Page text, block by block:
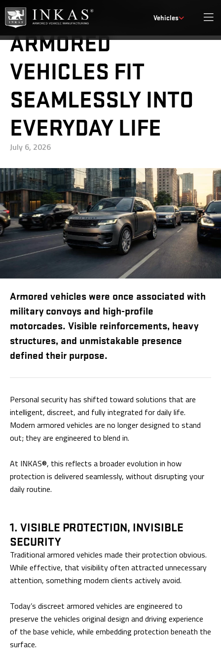
Vehicles
HOW DISCREET
ARMORED
VEHICLES FIT
SEAMLESSLY INTO
EVERYDAY LIFE
July 6, 2026
Armored vehicles were once associated with
military convoys and high-profile
motorcades. Visible reinforcements, heavy
structures, and unmistakable presence
defined their purpose.
Personal security has shifted toward solutions that are
intelligent, discreet, and fully integrated for daily life.
Modern armored vehicles are no longer designed to stand
out; they are engineered to blend in.
At INKAS®, this reflects a broader evolution in how
protection is delivered seamlessly, without disrupting your
daily routine.
1. VISIBLE PROTECTION, INVISIBLE
SECURITY
Traditional armored vehicles made their protection obvious.
While effective, that visibility often attracted unnecessary
attention, something modern clients actively avoid.
Today’s discreet armored vehicles are engineered to
preserve the vehicles original design and driving experience
of the base vehicle, while embedding protection beneath the
surface.